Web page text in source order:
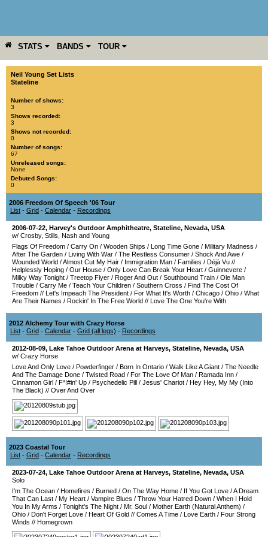
STATS BANDS TOUR
YEAR MORE
Neil Young Set Lists
Stateline
Number of shows:
3
Shows recorded:
3
Shows not recorded:
0
Number of songs:
67
Unreleased songs:
None
Debuted Songs:
0
2006 Freedom Of Speech '06 Tour
List - Grid - Calendar - Recordings
2006-07-22, Harvey's Outdoor Amphitheatre, Stateline, Nevada, USA
w/ Crosby, Stills, Nash and Young
Flags Of Freedom / Carry On / Wooden Ships / Long Time Gone / Military Madness /
After The Garden / Living With War / The Restless Consumer / Shock And Awe /
Wounded World /Almost Cut My Hair / Immigration Man / Families / Déjà Vu //
Helplessly Hoping / Our House / Only Love Can Break Your Heart / Guinnevere /
Milky Way Tonight / Treetop Flyer / Roger And Out / Southbound Train / Ole Man
Trouble / Carry Me / Teach Your Children / Southern Cross / Find The Cost Of
Freedom // Let's Impeach The President / For What It's Worth / Chicago / Ohio / What
Are Their Names / Rockin' In The Free World // Love The One You're With
2012 Alchemy Tour with Crazy Horse
List - Grid - Calendar - Grid (all legs) - Recordings
2012-08-09, Lake Tahoe Outdoor Arena at Harveys, Stateline, Nevada, USA
w/ Crazy Horse
Love And Only Love / Powderfinger / Born In Ontario / Walk Like A Giant / The Needle
And The Damage Done / Twisted Road / For The Love Of Man / Ramada Inn /
Cinnamon Girl / F*!#in' Up / Psychedelic Pill / Jesus' Chariot / Hey Hey, My My (Into
The Black) // Over And Over
2023 Coastal Tour
List - Grid - Calendar - Recordings
2023-07-24, Lake Tahoe Outdoor Arena at Harveys, Stateline, Nevada, USA
Solo
I'm The Ocean / Homefires / Burned / On The Way Home / If You Got Love /A Dream
That Can Last / My Heart / Vampire Blues / Throw Your Hatred Down / When I Hold
You In My Arms / Tonight's The Night / Mr. Soul / Mother Earth (Natural Anthem) /
Ohio / Don't Forget Love / Heart Of Gold // Comes A Time / Love Earth / Four Strong
Winds // Homegrown